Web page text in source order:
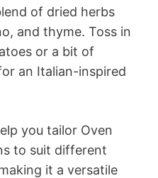
of dried herbs
and thyme. Toss in
or a bit of
an Italian-inspired
you tailor Oven
to suit different
it a versatile